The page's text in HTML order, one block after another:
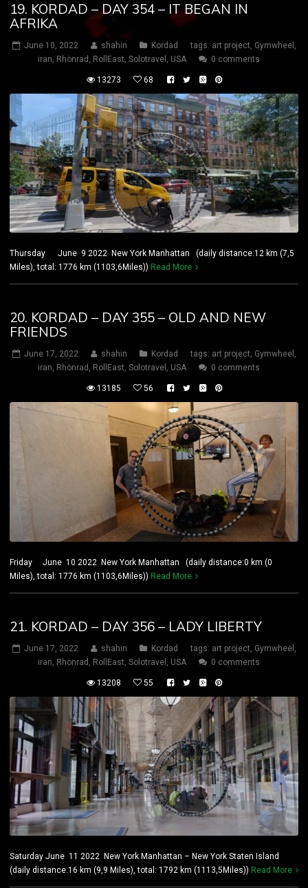
19. KORDAD – DAY 354 – IT BEGAN IN
AFRIKA
June 10, 2022 shahin Kordad tags: art project, Gymwheel ,
iran, Rhönrad , RollEast, Solotravel , USA 0 comments
13273 68
Thursday June 9 2022 New York Manhattan (daily distance:12 km (7,5
Miles), total: 1776 km (1103,6Miles)) Read More
20. KORDAD – DAY 355 – OLD AND NEW
FRIENDS
June 17, 2022 shahin Kordad tags: art project, Gymwheel ,
iran, Rhönrad , RollEast, Solotravel , USA 0 comments
13185 56
Friday June 10 2022 New York Manhattan (daily distance:0 km (0
Miles), total: 1776 km (1103,6Miles)) Read More
21. KORDAD – DAY 356 – LADY LIBERTY
June 17, 2022 shahin Kordad tags: art project Gymwheel
iran Rhönrad RollEast Solotravel USA 0 comments
13208 55
Saturday June 11 2022 New York Manhattan – New York Staten Island
(daily distance:16 km (9,9 Miles), total: 1792 km (1113,5Miles)) Read More